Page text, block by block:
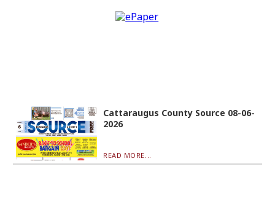
Cattaraugus County Source 08-06-
2026
READ MORE...